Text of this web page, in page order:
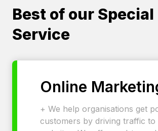
Best of our Special
Service
Online
+ We help organisations get
customers by driving traffic to